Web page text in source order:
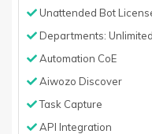
Unattended Bot
Departments: Unlimited
Automation CoE
Aiwozo Discover
Task Capture
API Integration